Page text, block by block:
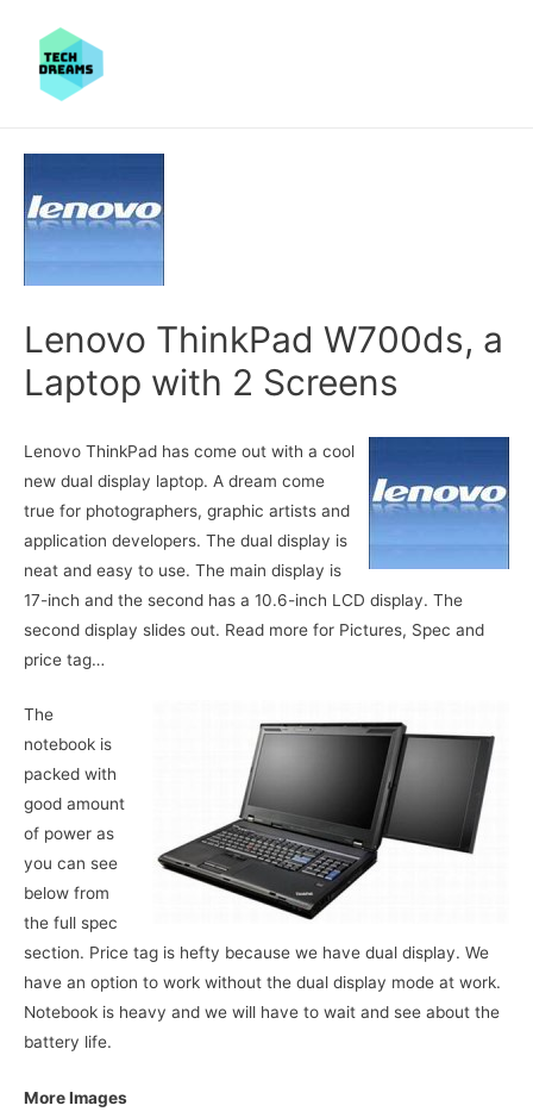
Lenovo ThinkPad W700ds, a
Laptop with 2 Screens
Lenovo ThinkPad has come out with a cool
new dual display laptop. A dream come
true for photographers, graphic artists and
application developers. The dual display is
neat and easy to use. The main display is
17-inch and the second has a 10.6-inch LCD display. The
second display slides out. Read more for Pictures, Spec and
price tag…
The
notebook is
packed with
good amount
of power as
you can see
below from
the full spec
section. Price tag is hefty because we have dual display. We
have an option to work without the dual display mode at work.
Notebook is heavy and we will have to wait and see about the
battery life.
More Images